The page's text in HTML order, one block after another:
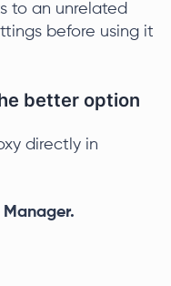
to an unrelated
before using it
better option
directly in
Manager.